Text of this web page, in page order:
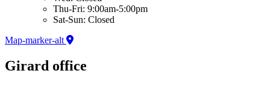
Thu-Fri: 9:00am-5:00pm
Sat-Sun: Closed
Map-marker-alt
Girard office